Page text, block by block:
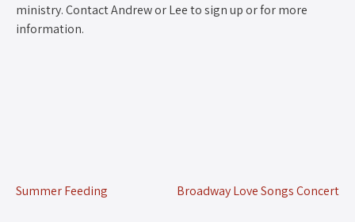
ministry. Contact Andrew or Lee to sign up or for more
information.
Summer Feeding Broadway Love Songs Concert